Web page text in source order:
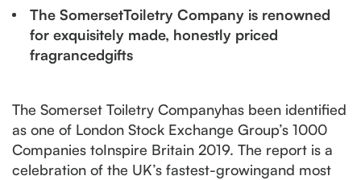
The SomersetToiletry Company is renowned
for exquisitely made, honestly priced
fragrancedgifts
The Somerset Toiletry Companyhas been identified
as one of London Stock Exchange Group’s 1000
Companies toInspire Britain 2019. The report is a
celebration of the UK’s fastest-growingand most